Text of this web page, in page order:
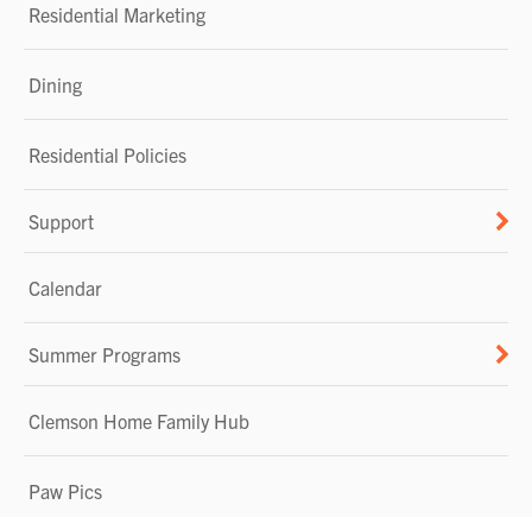
Residential Marketing
Dining
Residential Policies
Support
Calendar
Summer Programs
Clemson Home Family Hub
Paw Pics